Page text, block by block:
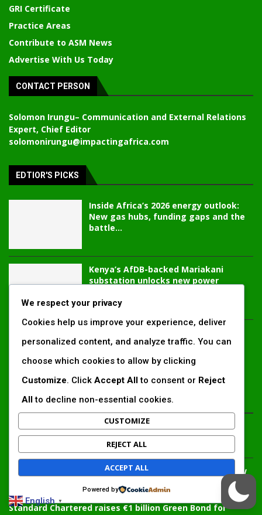
GRI Certificate
Practice Areas
Contribute to ASM News
Advertise With Us Today
CONTACT PERSON
Solomon Irungu– Communication and External Relations
Expert, Chief Editor
solomonirungu@impactingafrica.com
EDTIOR'S PICKS
Inside Africa’s 2026 energy outlook:
New gas hubs, funding gaps and the
battle...
Kenya’s AfDB-backed Mariakani
substation unlocks new power
reliability
Green Bond for emerging market
climate projects
LATEST ARTICLES
Inside Africa’s 2026 energy outlook: New gas hubs,
funding gaps and the battle for power access
Kenya’s AfDB-backed Mariakani substation unlocks new
Standard Chartered raises €1 billion Green Bond for
English ▼
We respect your privacy
Cookies help us improve your experience, deliver
personalized content, and analyze traffic. You can
choose which cookies to allow by clicking
Customize. Click Accept Allto consent or Reject
Allto decline non-essential cookies.
CUSTOMIZE
REJECT ALL
ACCEPT ALL
Powered by